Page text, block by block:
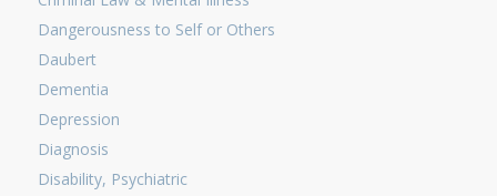
Dangerousness to Self or Others
Daubert
Dementia
Depression
Diagnosis
Disability, Psychiatric